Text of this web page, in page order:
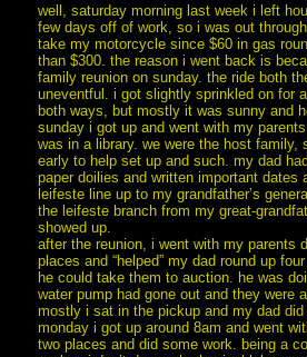
well, saturday morning last week i left
few days off of work, so i was out
take my motorcycle since $60 in gas
than $300. the reason i went back is
family reunion on sunday. the ride both
uneventful. i got slightly sprinkled on for
both ways, but mostly it was sunny and
sunday i got up and went with my
was in a library. we were the host family,
early to help set up and such. my dad
paper doilies and written important dates
leifeste line up to my grandfather’s
the leifeste branch from my great-
showed up.
after the reunion, i went with my parents
places and “helped” my dad round up
he could take them to auction. he was
water pump had gone out and they were
mostly i sat in the pickup and my dad did
monday i got up around 8am and went
two places and did some work. being a